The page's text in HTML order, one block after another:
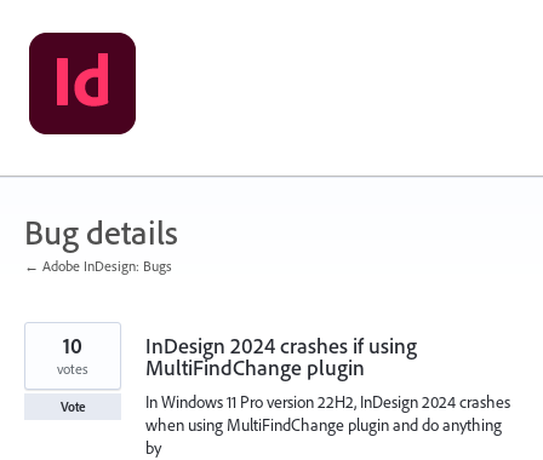
Skip
to
content
Bug details
← Adobe InDesign: Bugs
InDesign 2024 crashes if using
MultiFindChange plugin
In Windows 11 Pro version 22H2, InDesign 2024 crashes
when using MultiFindChange plugin and do anything
by
10
votes
Vote